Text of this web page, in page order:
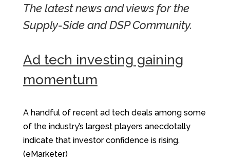
The latest news and views for the
Supply-Side and DSP Community.
Ad tech investing gaining
momentum
A handful of recent ad tech deals among some
of the industry’s largest players anecdotally
indicate that investor confidence is rising.
(eMarketer)